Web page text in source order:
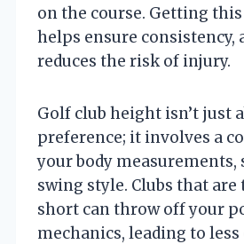
on the course. Getting
helps ensure consistency,
reduces the risk of injury.
Golf club height isn’t just
preference; it involves a
your body measurements,
swing style. Clubs that
short can throw off your
mechanics, leading to